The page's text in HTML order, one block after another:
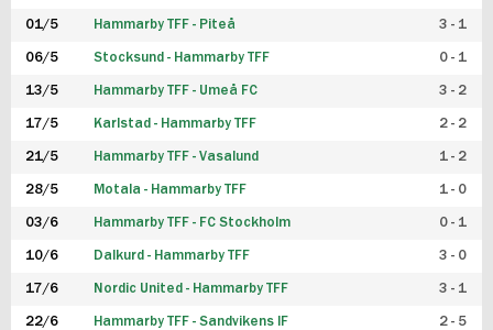
01/5 Hammarby TFF - Piteå 3 - 1
06/5 Stocksund - Hammarby TFF 0 - 1
13/5 Hammarby TFF - Umeå FC 3 - 2
17/5 Karlstad - Hammarby TFF 2 - 2
21/5 Hammarby TFF - Vasalund 1 - 2
28/5 Motala - Hammarby TFF 1 - 0
03/6 Hammarby TFF - FC Stockholm 0 - 1
10/6 Dalkurd - Hammarby TFF 3 - 0
17/6 Nordic United - Hammarby TFF 3 - 1
22/6 Hammarby TFF - Sandvikens IF 2 - 5